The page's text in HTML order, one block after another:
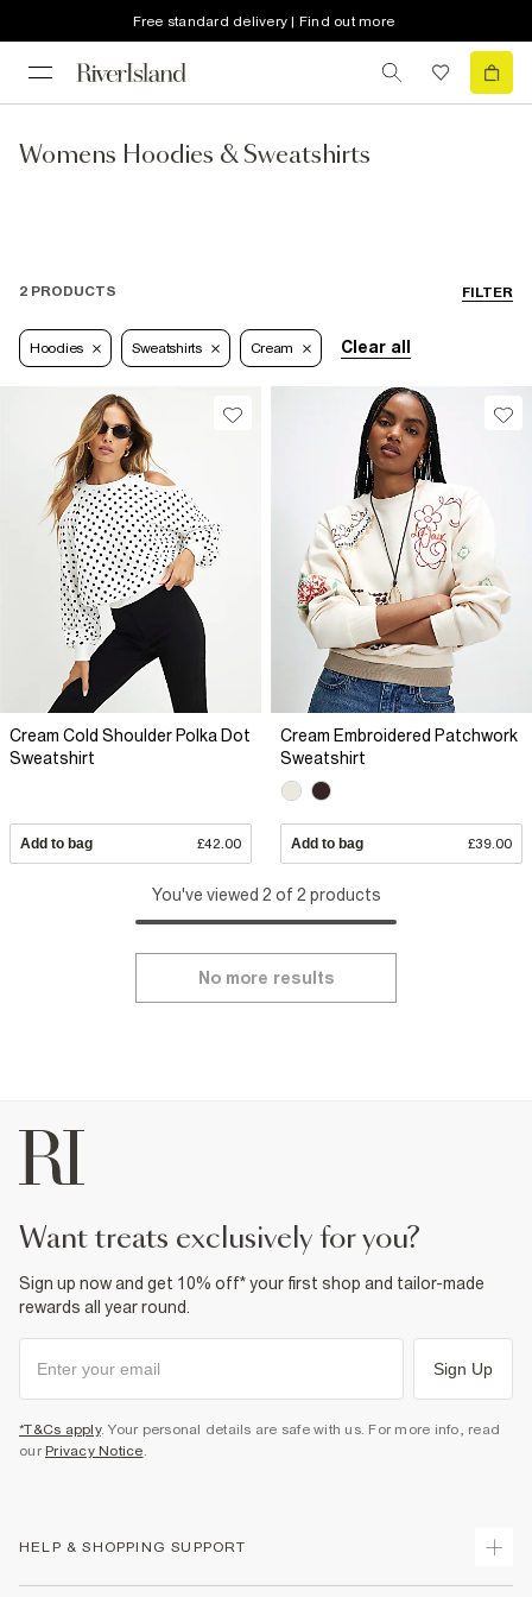
Free standard delivery | Find out more
Womens Hoodies & Sweatshirts
FILTER
2 PRODUCTS
Hoodies Sweatshirts Cream Clear all
Cream Cold Shoulder Polka Dot
Sweatshirt
Add to bag £42.00
Cream Embroidered Patchwork
Sweatshirt
Add to bag £39.00
You've viewed 2 of 2 products
No more results
want treats exclusively for you?
Sign up now and get 10% off* your first shop and tailor-made
rewards all year round.
Sign Up
*T&Cs apply. Your personal details are safe with us. For more info, read
our Privacy Notice.
HELP & SHOPPING SUPPORT